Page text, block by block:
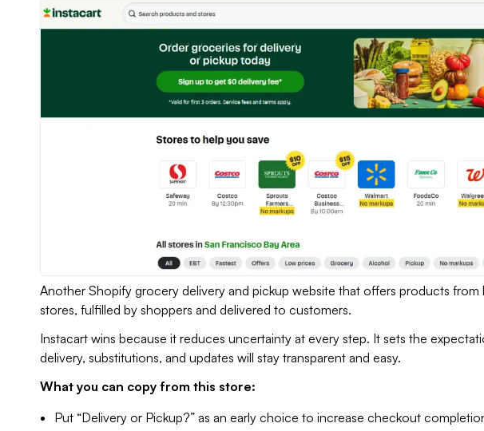
Another Shopify grocery delivery and pickup website that offers products from
stores, fulfilled by shoppers and delivered to customers.
Instacart wins because it reduces uncertainty at every step. It sets the
delivery, substitutions, and updates will stay transparent and easy.
What you can copy from this store:
Put “Delivery or Pickup?” as an early choice to increase checkout